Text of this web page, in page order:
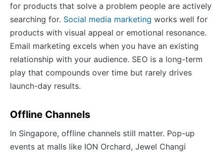
for products that solve a problem people are actively
searching for. Social media marketing works well for
products with visual appeal or emotional resonance.
Email marketing excels when you have an existing
relationship with your audience. SEO is a long-term
play that compounds over time but rarely drives
launch-day results.
Offline Channels
In Singapore, offline channels still matter. Pop-up
events at malls like ION Orchard, Jewel Changi